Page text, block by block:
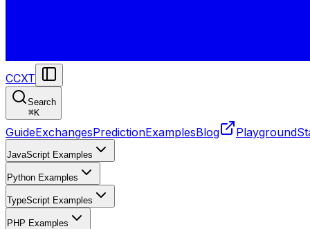
CCXT
Search
⌘K
GuideExchangesPredictionExamplesBlog Playground
JavaScript Examples
Python Examples
TypeScript Examples
PHP Examples